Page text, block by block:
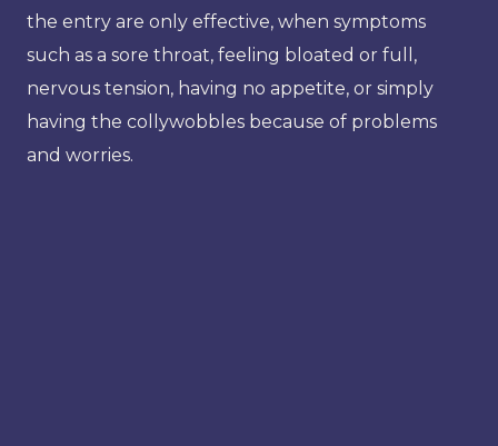
the entry are only effective, when symptoms
such as a sore throat, feeling bloated or full,
nervous tension, having no appetite, or simply
having the collywobbles because of problems
and worries.